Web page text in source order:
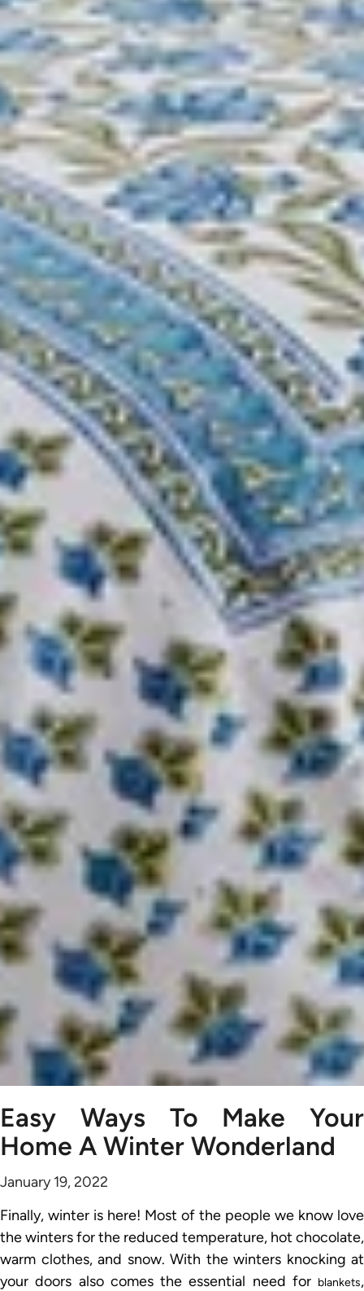
Easy Ways To Make Your
Home A Winter Wonderland
January 19, 2022
Finally, winter is here! Most of the people we know love
the winters for the reduced temperature, hot chocolate,
warm clothes, and snow. With the winters knocking at
your doors also comes the essential need for blankets,